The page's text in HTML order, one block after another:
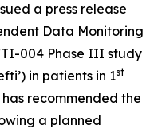
a press release
Data Monitoring
004 Phase III study
in patients in 1st
recommended the
a planned